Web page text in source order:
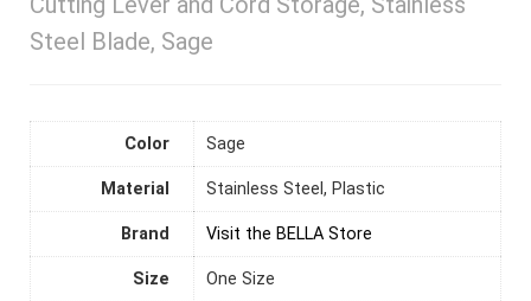
Steel Blade, Sage
Color Sage
Material ‎Stainless Steel, Plastic
Brand Visit the BELLA Store
Size ‎One Size